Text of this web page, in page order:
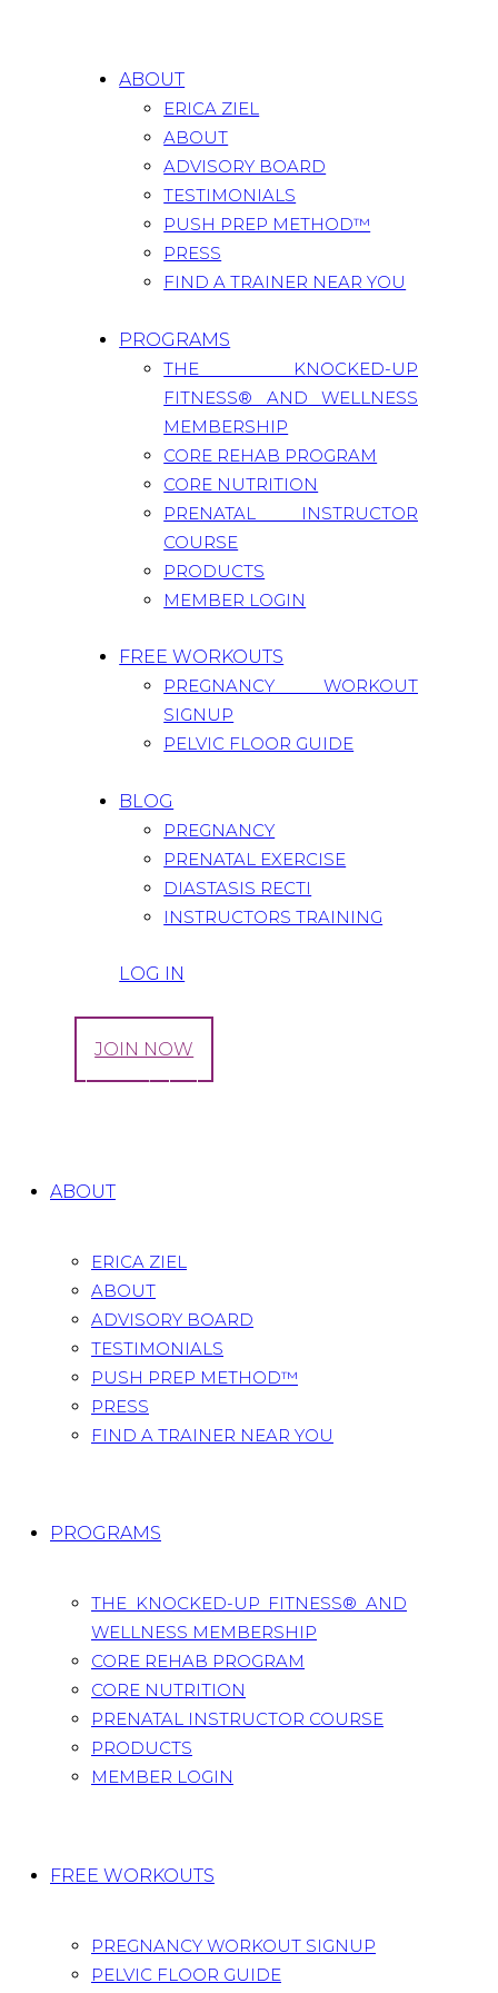
ABOUT
ERICA ZIEL
ABOUT
ADVISORY BOARD
TESTIMONIALS
PUSH PREP METHOD™
PRESS
FIND A TRAINER NEAR YOU
PROGRAMS
THE KNOCKED-UP
FITNESS® AND WELLNESS
MEMBERSHIP
CORE REHAB PROGRAM
CORE NUTRITION
PRENATAL INSTRUCTOR
COURSE
PRODUCTS
MEMBER LOGIN
FREE WORKOUTS
PREGNANCY WORKOUT
SIGNUP
PELVIC FLOOR GUIDE
BLOG
PREGNANCY
PRENATAL EXERCISE
DIASTASIS RECTI
INSTRUCTORS TRAINING
LOG IN
JOIN NOW
Tag: baby weight loss
ABOUT
ERICA ZIEL
ABOUT
ADVISORY BOARD
TESTIMONIALS
PUSH PREP METHOD™
PRESS
FIND A TRAINER NEAR YOU
PROGRAMS
THE KNOCKED-UP FITNESS® AND
WELLNESS MEMBERSHIP
CORE REHAB PROGRAM
CORE NUTRITION
PRENATAL INSTRUCTOR COURSE
PRODUCTS
MEMBER LOGIN
FREE WORKOUTS
PREGNANCY WORKOUT SIGNUP
PELVIC FLOOR GUIDE